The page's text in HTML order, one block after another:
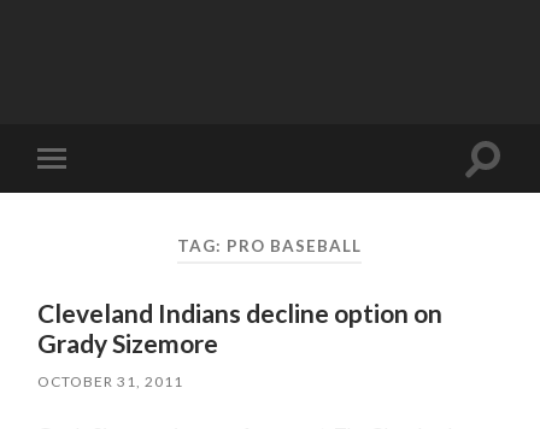
Toggle
mobile
Toggle
TAG: PRO BASEBALL
Cleveland Indians decline option on
Grady Sizemore
OCTOBER 31, 2011